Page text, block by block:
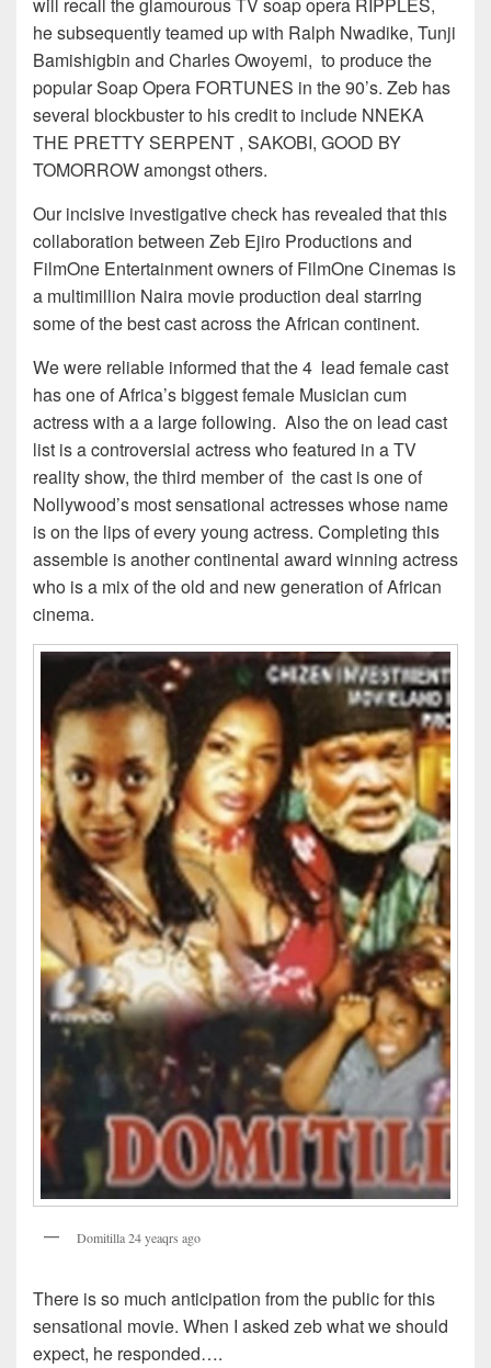
will recall the glamourous TV soap opera RIPPLES,
he subsequently teamed up with Ralph Nwadike, Tunji
Bamishigbin and Charles Owoyemi, to produce the
popular Soap Opera FORTUNES in the 90’s. Zeb has
several blockbuster to his credit to include NNEKA
THE PRETTY SERPENT , SAKOBI, GOOD BY
TOMORROW amongst others.
Our incisive investigative check has revealed that this
collaboration between Zeb Ejiro Productions and
FilmOne Entertainment owners of FilmOne Cinemas is
a multimillion Naira movie production deal starring
some of the best cast across the African continent.
We were reliable informed that the 4 lead female cast
has one of Africa’s biggest female Musician cum
actress with a a large following. Also the on lead cast
list is a controversial actress who featured in a TV
reality show, the third member of the cast is one of
Nollywood’s most sensational actresses whose name
is on the lips of every young actress. Completing this
assemble is another continental award winning actress
who is a mix of the old and new generation of African
cinema.
Domitilla 24 yeaqrs ago
There is so much anticipation from the public for this
sensational movie. When I asked zeb what we should
expect, he responded….